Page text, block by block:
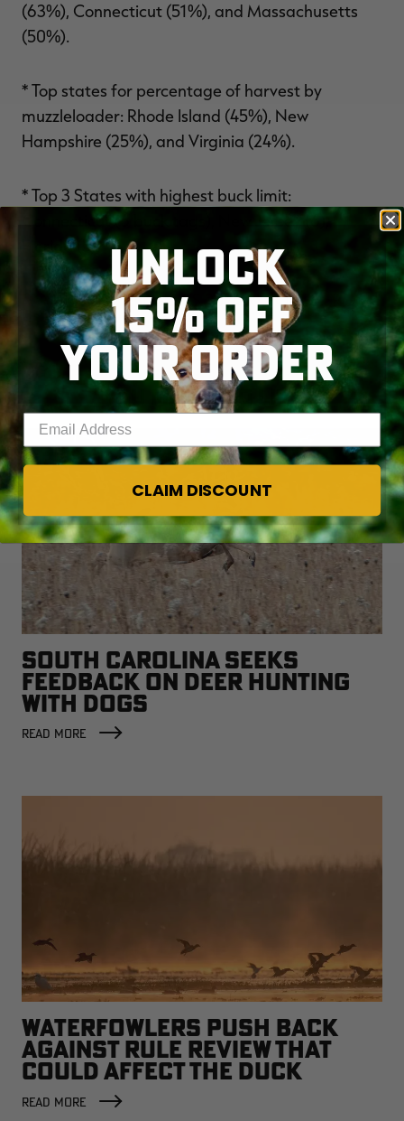
(63%), Connecticut (51%), and Massachusetts
(50%).
* Top states for percentage of harvest by
muzzleloader: Rhode Island (45%), New
Hampshire (25%), and Virginia (24%).
* Top 3 States with highest buck limit:
Connecticut (6 buck tags), New Jersey (6),
Florida (5).
DOWNLOAD THE NDA’S 2026 REPORT HERE
YOU MAY ALSO LIKE
SOUTH CAROLINA SEEKS
FEEDBACK ON DEER HUNTING
WITH DOGS
READ MORE
WATERFOWLERS PUSH BACK
AGAINST RULE REVIEW THAT
COULD AFFECT THE DUCK
FACTORY
READ MORE
UNLOCK
15% OFF
YOUR ORDER
CLAIM DISCOUNT